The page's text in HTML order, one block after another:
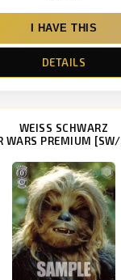
I HAVE THIS
DETAILS
WEISS SCHWARZ
WARS PREMIUM